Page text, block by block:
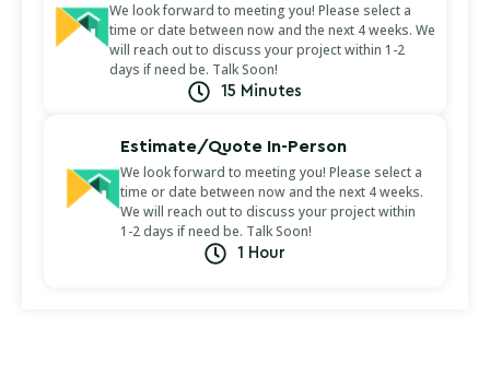
We look forward to meeting you! Please select a
time or date between now and the next 4 weeks. We
will reach out to discuss your project within 1-2
days if need be. Talk Soon!
15 Minutes
Estimate/Quote In-Person
We look forward to meeting you! Please select a
time or date between now and the next 4 weeks.
We will reach out to discuss your project within
1-2 days if need be. Talk Soon!
1 Hour